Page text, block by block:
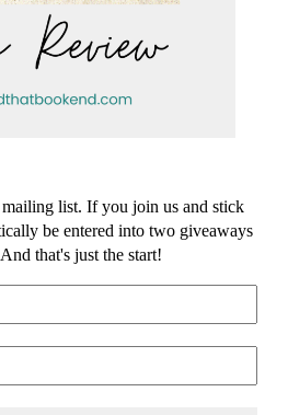
list. If you join us and stick
be entered into two giveaways
that's just the start!